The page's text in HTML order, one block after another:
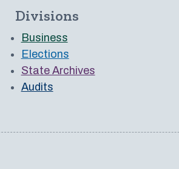
Divisions
Business
Elections
State Archives
Audits